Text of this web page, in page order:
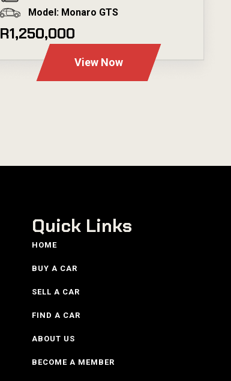
Model: Monaro GTS
R1,250,000
View Now
Quick Links
HOME
BUY A CAR
SELL A CAR
FIND A CAR
ABOUT US
BECOME A MEMBER